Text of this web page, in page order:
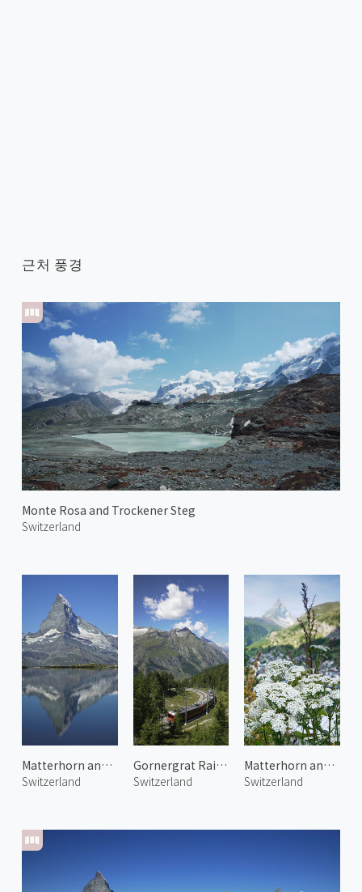
근처 풍경
Monte Rosa and Trockener Steg
Switzerland
Matterhorn and Stellisee
Switzerland
Gornergrat Railway 1
Switzerland
Matterhorn and Alpine Flowers
Switzerland